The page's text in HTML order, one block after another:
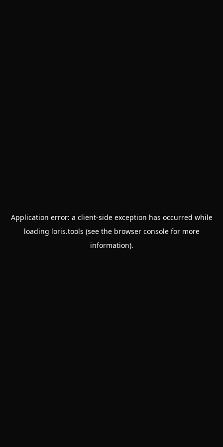
Application error: a client-side exception has occurred while
loading loris.tools (see the browser consolefor more
information).